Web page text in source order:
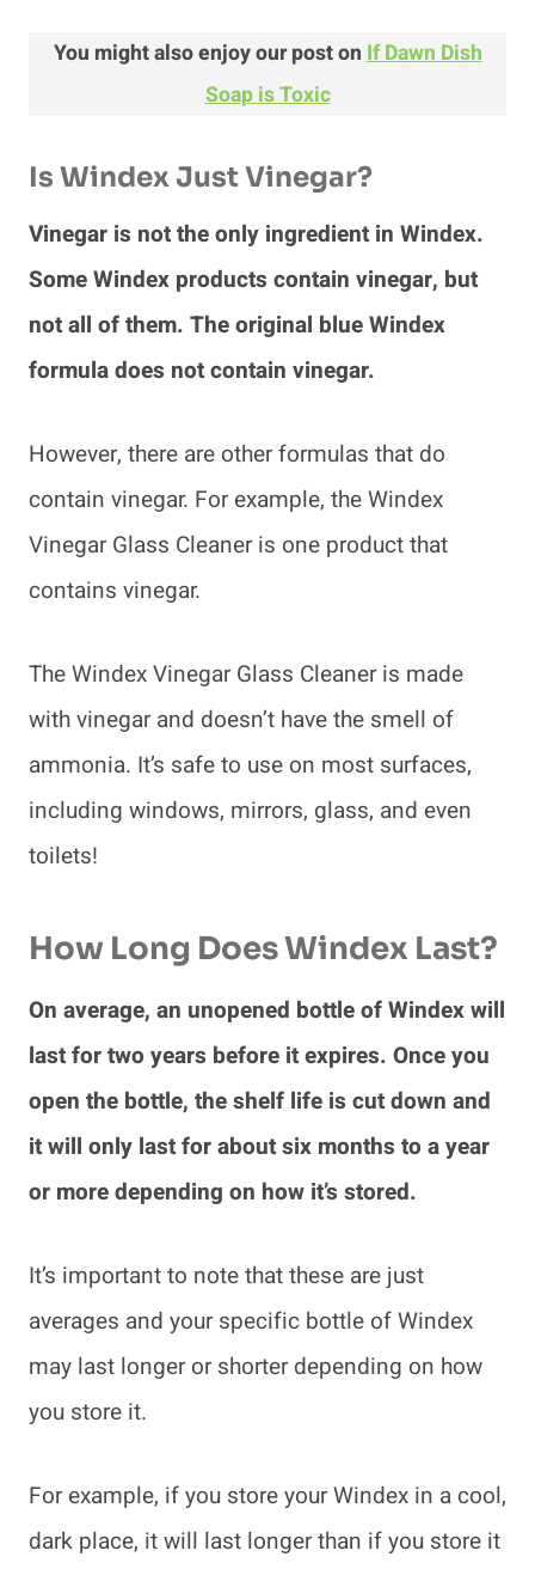
You might also enjoy our post onIf Dawn Dish
Soap is Toxic
Is Windex Just Vinegar?
Vinegar is not the only ingredient in Windex.
Some Windex products contain vinegar, but
not all of them. The original blue Windex
formula does not contain vinegar.
However, there are other formulas that do
contain vinegar. For example, the Windex
Vinegar Glass Cleaner is one product that
contains vinegar.
The Windex Vinegar Glass Cleaner is made
with vinegar and doesn’t have the smell of
ammonia. It’s safe to use on most surfaces,
including windows, mirrors, glass, and even
toilets!
How Long Does Windex Last?
On average, an unopened bottle of Windex will
last for two years before it expires. Once you
open the bottle, the shelf life is cut down and
it will only last for about six months to a year
or more depending on how it’s stored.
It’s important to note that these are just
averages and your specific bottle of Windex
may last longer or shorter depending on how
you store it.
For example, if you store your Windex in a cool,
dark place, it will last longer than if you store it